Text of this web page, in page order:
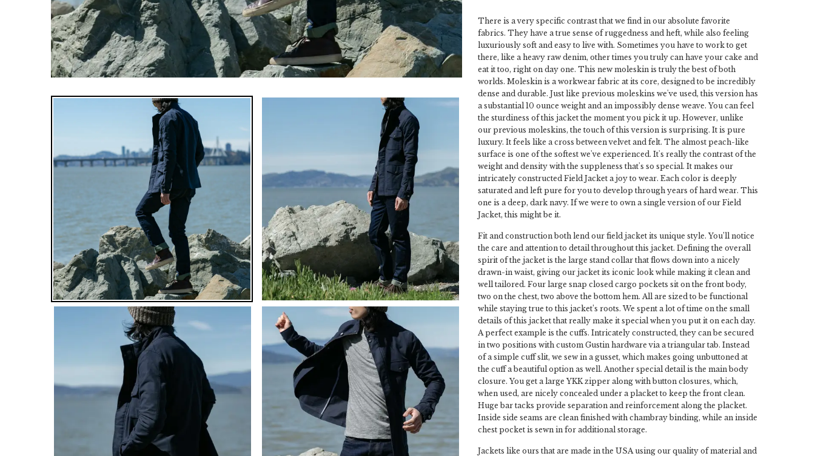
There is a very specific contrast that we find in our absolute favorite
fabrics. They have a true sense of ruggedness and heft, while also feeling
luxuriously soft and easy to live with. Sometimes you have to work to get
there, like a heavy raw denim, other times you truly can have your cake and
eat it too, right on day one. This new moleskin is truly the best of both
worlds. Moleskin is a workwear fabric at its core, designed to be incredibly
dense and durable. Just like previous moleskins we've used, this version has
a substantial 10 ounce weight and an impossibly dense weave. You can feel
the sturdiness of this jacket the moment you pick it up. However, unlike
our previous moleskins, the touch of this version is surprising. It is pure
luxury. It feels like a cross between velvet and felt. The almost peach-like
surface is one of the softest we've experienced. It's really the contrast of the
weight and density with the suppleness that's so special. It makes our
intricately constructed Field Jacket a joy to wear. Each color is deeply
saturated and left pure for you to develop through years of hard wear. This
one is a deep, dark navy. If we were to own a single version of our Field
Jacket, this might be it.
Fit and construction both lend our field jacket its unique style. You’ll notice
the care and attention to detail throughout this jacket. Defining the overall
spirit of the jacket is the large stand collar that flows down into a nicely
drawn-in waist, giving our jacket its iconic look while making it clean and
well tailored. Four large snap closed cargo pockets sit on the front body,
two on the chest, two above the bottom hem. All are sized to be functional
while staying true to this jacket’s roots. We spent a lot of time on the small
details of this jacket that really make it special when you put it on each day.
A perfect example is the cuffs. Intricately constructed, they can be secured
in two positions with custom Gustin hardware via a triangular tab. Instead
of a simple cuff slit, we sew in a gusset, which makes going unbuttoned at
the cuff a beautiful option as well. Another special detail is the main body
closure. You get a large YKK zipper along with button closures, which,
when used, are nicely concealed under a placket to keep the front clean.
Huge bar tacks provide separation and reinforcement along the placket.
Inside side seams are clean finished with chambray binding, while an inside
chest pocket is sewn in for additional storage.
Jackets like ours that are made in the USA using our quality of material and